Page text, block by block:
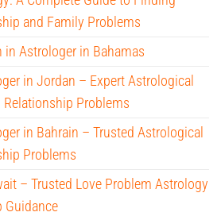
and Family Problems
Astrologer in Bahamas
in Jordan – Expert Astrological
Problems
in Bahrain – Trusted Astrological
Problems
– Trusted Love Problem Astrology
Guidance